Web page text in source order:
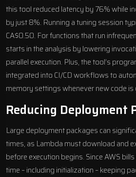
this tool reduced latency by 76% while
by just 8%. Running a tuning session
CA$0.50. For functions that run
starts in the analysis by lowering
parallel execution. Plus, the tool’s
integrated into CI/CD workflows to
memory settings whenever new code is
Reducing Deployment
Large deployment packages can
times, as Lambda must download and
before execution begins. Since AWS
time – including initialization – keeping